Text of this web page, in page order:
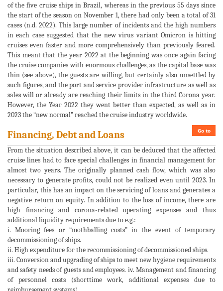
of the five cruise ships in Brazil, whereas in the previous 55 days since
the start of the season on November 1, there had only been a total of 31
cases (n.d. 2022). This large number of incidents and the high numbers
in each case suggested that the new virus variant Omicron is hitting
cruises even faster and more comprehensively than previously feared.
This meant that the year 2022 at the beginning was once again facing
the cruise companies with enormous challenges, as the capital base was
thin (see above), the guests are willing, but certainly also unsettled by
such figures, and the port and service provider infrastructure as well as
sales will or already are reaching their limits in the third Corona year.
However, the Year 2022 they went better than expected, as well as in
2023 the “new normal” reached the cruise industry worldwide.
Go to
Financing, Debt and Loans
From the situation described above, it can be deduced that the affected
cruise lines had to face special challenges in financial management for
almost two years. The originally planned cash flow, which was also
necessary to generate profits, could not be realized even until 2023. In
particular, this has an impact on the servicing of loans and generates a
negative return on equity. In addition to the loss of income, there are
high financing and corona-related operating expenses and thus
additional liquidity requirements due to e.g.:
i. Mooring fees or “mothballing costs” in the event of temporary
decommissioning of ships.
ii. High expenditure for the recommissioning of decommissioned ships.
iii. Conversion and upgrading of ships to meet new hygiene requirements
and safety needs of guests and employees. iv. Management and financing
of personnel costs (shorttime work, additional expenses due to